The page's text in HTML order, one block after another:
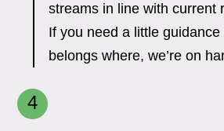
streams in line with current
If you need a little guidance
belongs where, we’re on